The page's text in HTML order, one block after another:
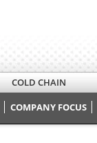
COLD CHAIN
COMPANY FOCUS